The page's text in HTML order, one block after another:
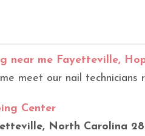
near me Fayetteville,
meet our nail technicians
Center
North Carolina